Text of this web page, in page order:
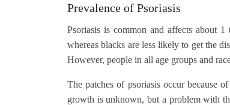
Prevalence of Psoriasis
Psoriasis is common and affects about
whereas blacks are less likely to get the
However, people in all age groups and
The patches of psoriasis occur because
growth is unknown, but a problem with